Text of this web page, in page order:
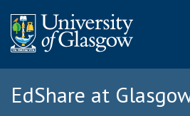
EdShare at